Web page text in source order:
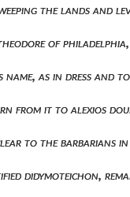
the lands and
theodore of
name, as in dress
from it to alexios
to the barbarians
didymoteichon,